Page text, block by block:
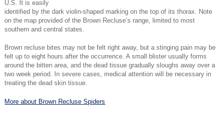
U.S. It is easily
identified by the dark violin-shaped marking on the top of its thorax. Note
on the map provided of the Brown Recluse’s range, limited to most
southern and central states.
Brown recluse bites may not be felt right away, but a stinging pain may be
felt up to eight hours after the occurrence. A small blister usually forms
around the bitten area, and the dead tissue gradually sloughs away over a
two week period. In severe cases, medical attention will be necessary in
treating the dead skin tissue.
More about Brown Recluse Spiders